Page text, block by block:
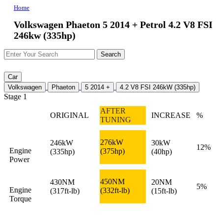
Home
Volkswagen Phaeton 5 2014 + Petrol 4.2 V8 FSI
246kw (335hp)
Car
Volkswagen
Phaeton 5 2014 + 4.2 V8 FSI 246kW (335hp)
Stage 1
ORIGINAL
AFTER
TUNING
INCREASE %
Engine
Power
246kW
(335hp)
276kW
(375hp)
30kW
(40hp)
12%
Engine
Torque
430NM
(317ft-lb)
450NM
(332ft-lb)
20NM
(15ft-lb)
5%